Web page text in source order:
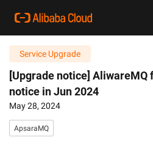
Service Upgrade
[Upgrade notice] AliwareMQ
notice in Jun 2024
May 28, 2024
ApsaraMQ